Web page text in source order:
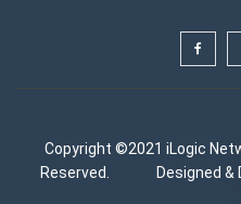
Copyright ©2021 iLogic
Reserved.
Designed &